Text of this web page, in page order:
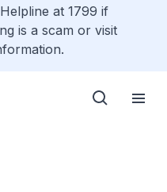
at 1799 if
is a scam or visit